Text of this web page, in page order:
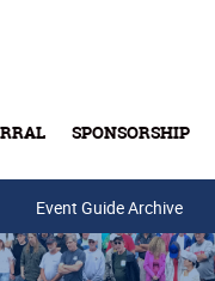
SPONSORSHIP
Event Guide Archive